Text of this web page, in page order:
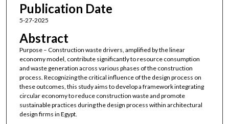
Publication Date
5-27-2025
Abstract
Purpose – Construction waste drivers, amplified by the linear
economy model, contribute significantly to resource consumption
and waste generation across various phases of the construction
process. Recognizing the critical influence of the design process on
these outcomes, this study aims to develop a framework integrating
circular economy to reduce construction waste and promote
sustainable practices during the design process within architectural
design firms in Egypt.